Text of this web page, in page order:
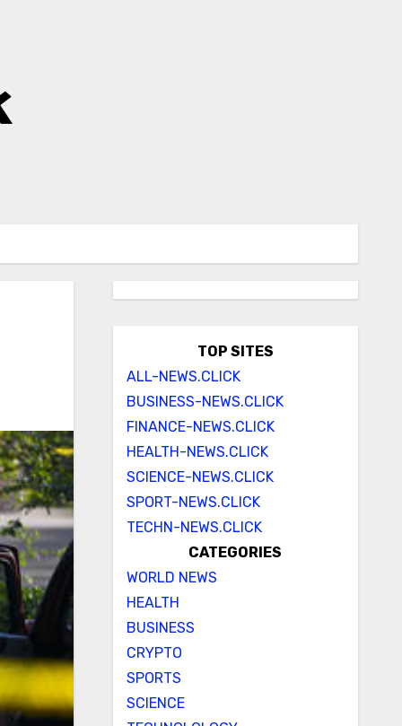
TOP SITES
ALL-NEWS.CLICK
BUSINESS-NEWS.CLICK
FINANCE-NEWS.CLICK
HEALTH-NEWS.CLICK
SCIENCE-NEWS.CLICK
SPORT-NEWS.CLICK
TECHN-NEWS.CLICK
CATEGORIES
WORLD NEWS
HEALTH
BUSINESS
CRYPTO
SPORTS
SCIENCE